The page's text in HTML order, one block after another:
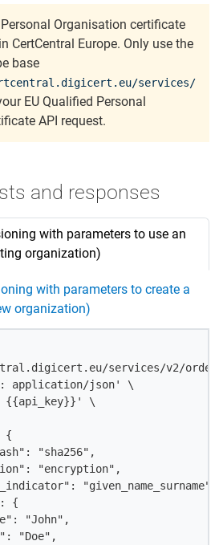
Organisation certificate
CertCentral Europe. Only use the
base
services/
EU Qualified Personal
API request.
and responses
with parameters to use an
organization)
with parameters to create a
organization)
services/v2/
application/json' \
{{api_key}}' \
{
"sha256",
"encryption",
"given_name_surname",
{
"John",
"Doe",